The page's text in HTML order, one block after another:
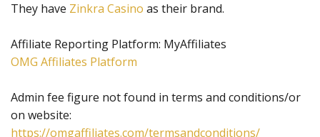
They have Zinkra Casino as their brand.
Affiliate Reporting Platform: MyAffiliates
OMG Affiliates Platform
Admin fee figure not found in terms and conditions/or
on website:
https://omgaffiliates.com/termsandconditions/